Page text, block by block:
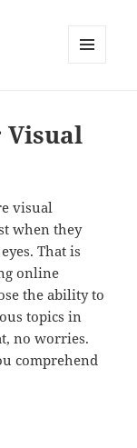
Visual
visual
when they
That is
online
the ability to
topics in
no worries.
comprehend